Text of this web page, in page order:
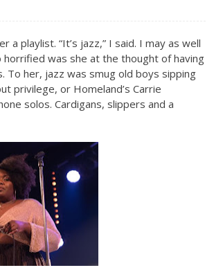
playlist. “It’s jazz,” I said. I may as well
was she at the thought of having
To her, jazz was smug old boys sipping
privilege, or Homeland’s Carrie
solos. Cardigans, slippers and a